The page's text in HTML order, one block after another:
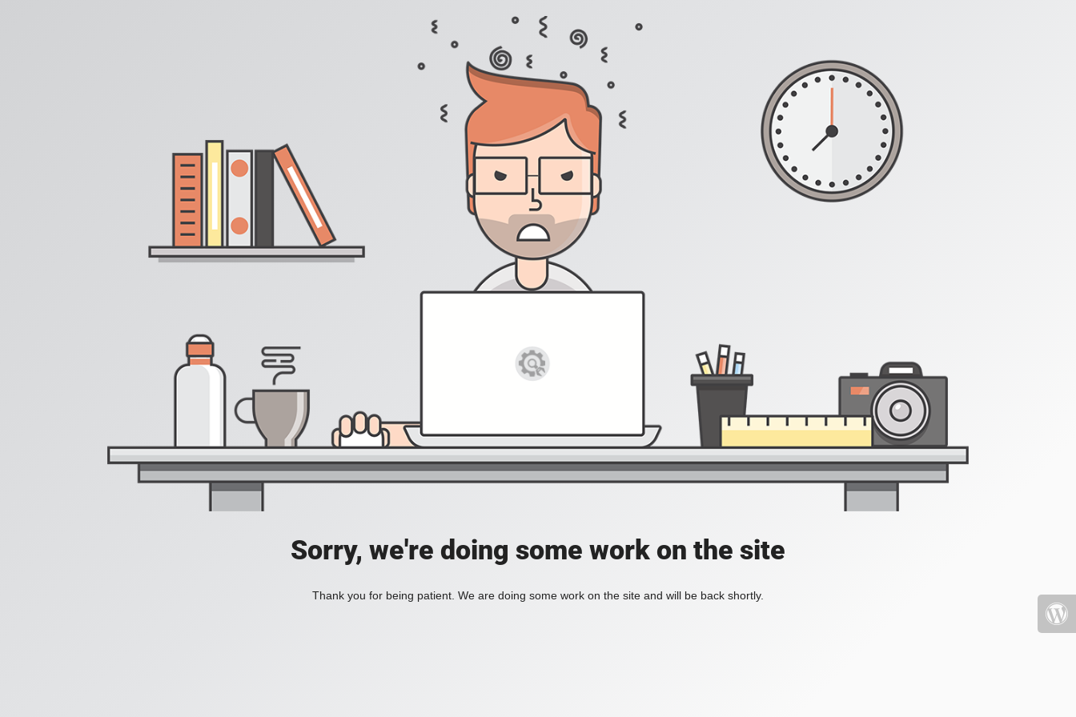
Sorry, we're doing some work on the site
Thank you for being patient. We are doing some work on the site and will be back shortly.